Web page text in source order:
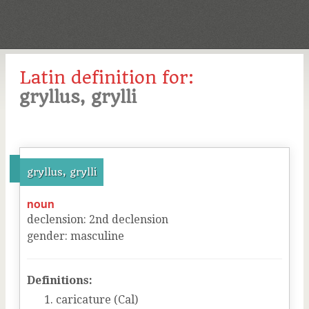
Latin definition for:
gryllus, grylli
gryllus, grylli
noun
declension: 2nd declension
gender: masculine
Definitions:
caricature (Cal)